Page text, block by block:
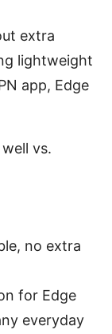
extra
lightweight
app, Edge
vs.
no extra
for Edge
everyday